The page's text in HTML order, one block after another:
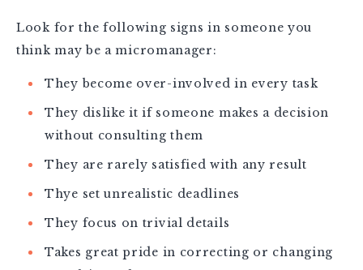
Look for the following signs in someone you
think may be a micromanager:
They become over-involved in every task
They dislike it if someone makes a decision
without consulting them
They are rarely satisfied with any result
Thye set unrealistic deadlines
They focus on trivial details
Takes great pride in correcting or changing